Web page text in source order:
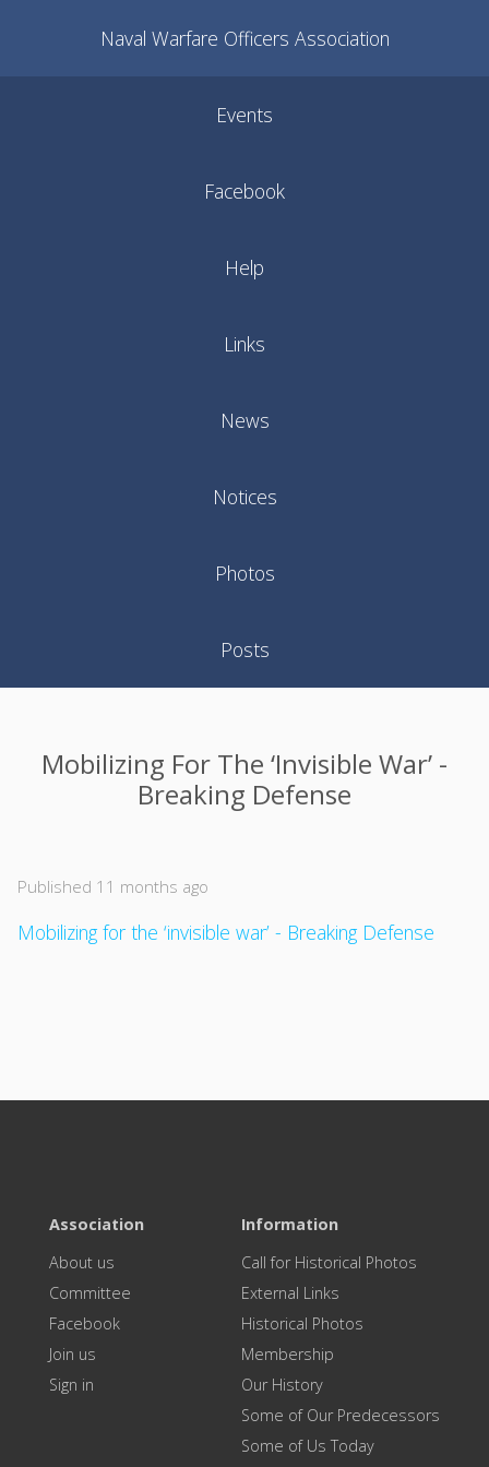
Naval Warfare Officers Association
Events
Facebook
Help
Links
News
Notices
Photos
Posts
Mobilizing For The ‘invisible War’ -
Breaking Defense
Published 11 months ago
Mobilizing for the ‘invisible war’ - Breaking Defense
Association
About us
Committee
Facebook
Join us
Sign in
Information
Call for Historical Photos
External Links
Historical Photos
Membership
Our History
Some of Our Predecessors
Some of Us Today